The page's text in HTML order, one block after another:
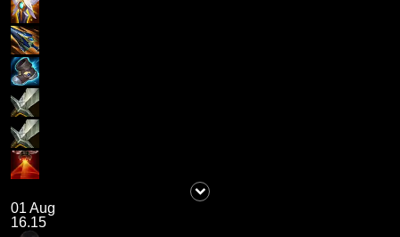
01 Aug
16.15